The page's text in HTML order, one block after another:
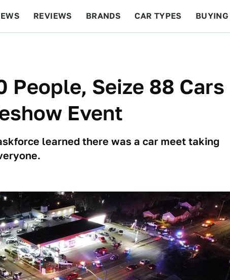
REVIEWS BRANDS CAR TYPES BUYING
People, Seize 88 Cars
Event
learned there was a car meet taking